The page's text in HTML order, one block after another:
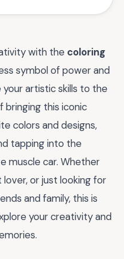
with the coloring
symbol of power and
artistic skills to the
bringing this iconic
colors and designs,
tapping into the
muscle car. Whether
or just looking for
and family, this is
your creativity and